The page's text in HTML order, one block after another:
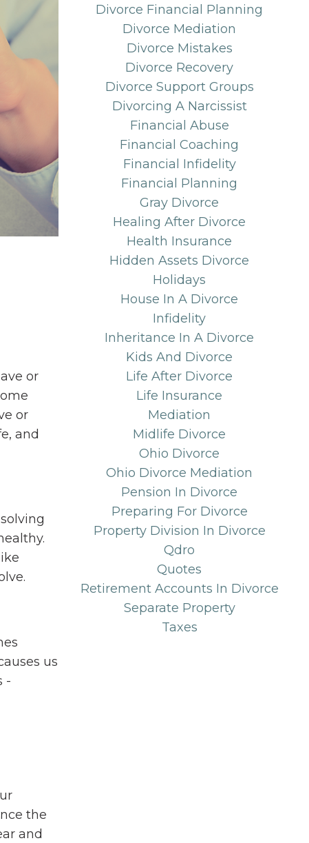
or
or
and
us
-
the
and
Divorce Financial Planning
Divorce Mediation
Divorce Mistakes
Divorce Recovery
Divorce Support Groups
Divorcing A Narcissist
Financial Abuse
Financial Coaching
Financial Infidelity
Financial Planning
Gray Divorce
Healing After Divorce
Health Insurance
Hidden Assets Divorce
Holidays
House In A Divorce
Infidelity
Inheritance In A Divorce
Kids And Divorce
Life After Divorce
Life Insurance
Mediation
Midlife Divorce
Ohio Divorce
Ohio Divorce Mediation
Pension In Divorce
Preparing For Divorce
Property Division In Divorce
Qdro
Quotes
Retirement Accounts In Divorce
Separate Property
Taxes